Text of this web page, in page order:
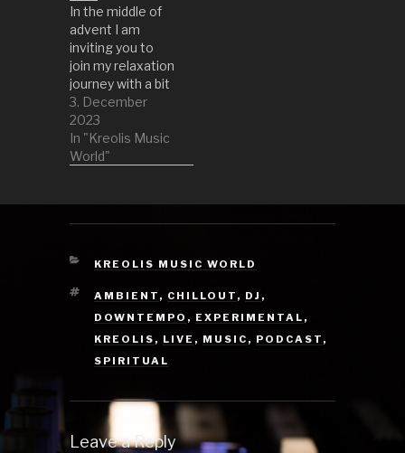
In the middle of
advent I am
inviting you to
join my relaxation
journey with a bit
of downtempo
and ambient
music. So get
onto your comfy
try to relax your
with me. 1 South
Temple by…
3. December
2023
In "Kreolis Music
World"
CATEGORIES
KREOLIS MUSIC WORLD
TAGS
AMBIENT , CHILLOUT , DJ ,
DOWNTEMPO , EXPERIMENTAL ,
KREOLIS , LIVE , MUSIC , PODCAST ,
SPIRITUAL
Leave a Reply